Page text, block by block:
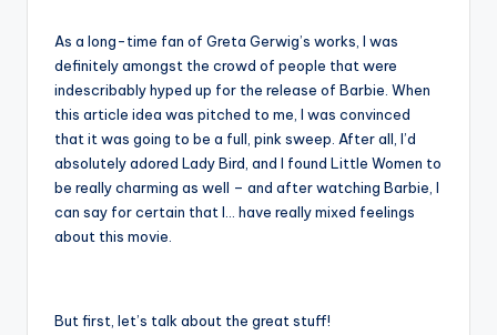
As a long-time fan of Greta Gerwig’s works, I was
definitely amongst the crowd of people that were
indescribably hyped up for the release of Barbie. When
this article idea was pitched to me, I was convinced
that it was going to be a full, pink sweep. After all, I’d
absolutely adored Lady Bird, and I found Little Women to
be really charming as well – and after watching Barbie, I
can say for certain that I… have really mixed feelings
about this movie.
But first, let’s talk about the great stuff!